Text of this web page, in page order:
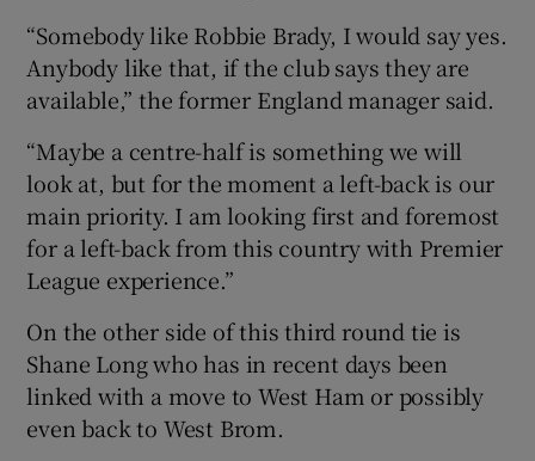
“Somebody like Robbie Brady, I would say yes.
Anybody like that, if the club says they are
available,” the former England manager said.
“Maybe a centre-half is something we will
look at, but for the moment a left-back is our
main priority. I am looking first and foremost
for a left-back from this country with Premier
League experience.”
On the other side of this third round tie is
Shane Long who has in recent days been
linked with a move to West Ham or possibly
even back to West Brom.